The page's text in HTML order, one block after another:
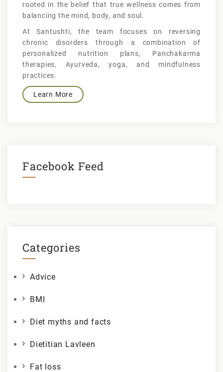
rooted in the belief that true wellness comes from
balancing the mind, body, and soul.
At Santushti, the team focuses on reversing
chronic disorders through a combination of
personalized nutrition plans, Panchakarma
therapies, Ayurveda, yoga, and mindfulness
practices.
Learn More
Facebook Feed
Categories
Advice
BMI
Diet myths and facts
Dietitian Lavleen
Fat loss